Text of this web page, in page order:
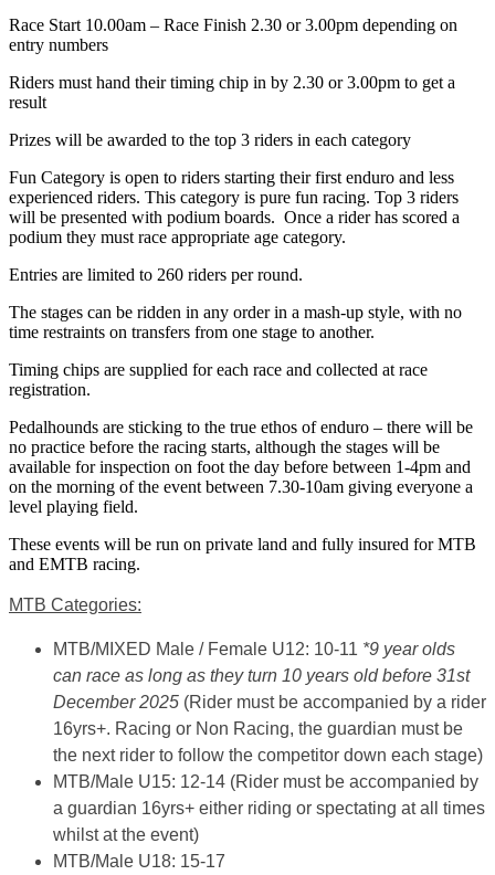
Race Start 10.00am – Race Finish 2.30 or 3.00pm depending on
entry numbers
Riders must hand their timing chip in by 2.30 or 3.00pm to get a
result
Prizes will be awarded to the top 3 riders in each category
Fun Category is open to riders starting their first enduro and less
experienced riders. This category is pure fun racing. Top 3 riders
will be presented with podium boards. Once a rider has scored a
podium they must race appropriate age category.
Entries are limited to 260 riders per round.
The stages can be ridden in any order in a mash-up style, with no
time restraints on transfers from one stage to another.
Timing chips are supplied for each race and collected at race
registration.
Pedalhounds are sticking to the true ethos of enduro – there will be
no practice before the racing starts, although the stages will be
available for inspection on foot the day before between 1-4pm and
on the morning of the event between 7.30-10am giving everyone a
level playing field.
These events will be run on private land and fully insured for MTB
and EMTB racing.
MTB Categories:
MTB/MIXED Male / Female U12: 10-11 *9 year olds
can race as long as they turn 10 years old before 31st
December 2025 (Rider must be accompanied by a rider
16yrs+. Racing or Non Racing, the guardian must be
the next rider to follow the competitor down each stage)
MTB/Male U15: 12-14 (Rider must be accompanied by
a guardian 16yrs+ either riding or spectating at all times
whilst at the event)
MTB/Male U18: 15-17